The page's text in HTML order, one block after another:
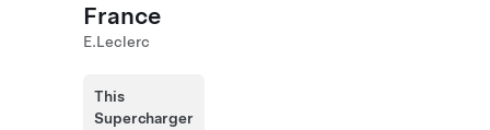
France
E.Leclerc
This
Supercharger